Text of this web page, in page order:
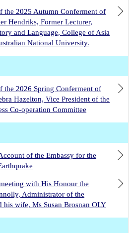
Day Reception
visit to Western Australia
official visit to Tasmania
Ambassador Suzuki attends the Foundation Ceremony for MCi Carbon's Mineral Carbonation Demonstration Plant
Japan Symposium
the 2025 Autumn Conferment of
Hendriks, Former Lecturer,
and Language, College of Asia
National University.
the 2026 Spring Conferment of
Hazelton, Vice President of the
Co-operation Committee
of the Embassy for the
with His Honour the
Administrator of the
his wife, Ms Susan Brosnan OLY